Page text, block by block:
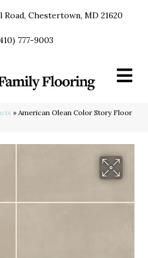
Road, Chestertown, MD 21620
777-9003
» American Olean Color Story Floor